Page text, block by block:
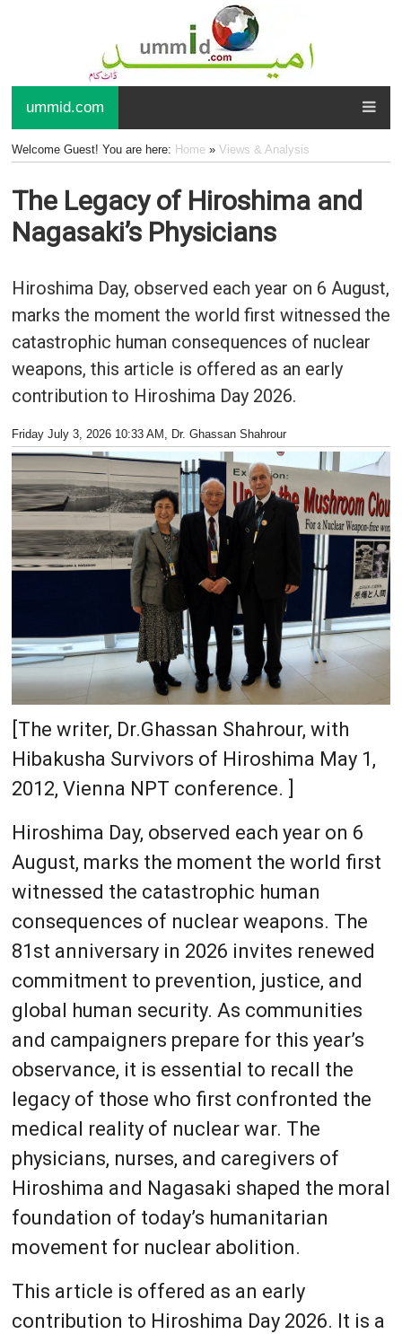
ummid.com
Welcome Guest! You are here: Home» Views & Analysis
The Legacy of Hiroshima and
Nagasaki’s Physicians
Hiroshima Day, observed each year on 6 August,
marks the moment the world first witnessed the
catastrophic human consequences of nuclear
weapons, this article is offered as an early
contribution to Hiroshima Day 2026.
Friday July 3, 2026 10:33 AM , Dr. Ghassan Shahrour
[The writer, Dr.Ghassan Shahrour, with
Hibakusha Survivors of Hiroshima May 1,
2012, Vienna NPT conference. ]
Hiroshima Day, observed each year on 6
August, marks the moment the world first
witnessed the catastrophic human
consequences of nuclear weapons. The
81st anniversary in 2026 invites renewed
commitment to prevention, justice, and
global human security. As communities
and campaigners prepare for this year’s
observance, it is essential to recall the
legacy of those who first confronted the
medical reality of nuclear war. The
physicians, nurses, and caregivers of
Hiroshima and Nagasaki shaped the moral
foundation of today’s humanitarian
movement for nuclear abolition.
This article is offered as an early
contribution to Hiroshima Day 2026. It is a